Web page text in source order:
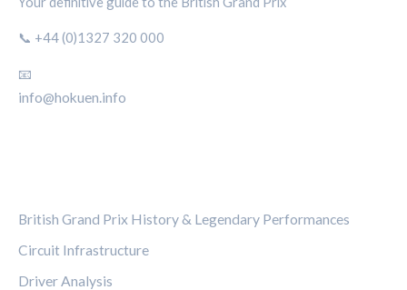
📞 +44 (0)1327 320 000
📧
info@hokuen.info
British Grand Prix History & Legendary Performances
Circuit Infrastructure
Driver Analysis